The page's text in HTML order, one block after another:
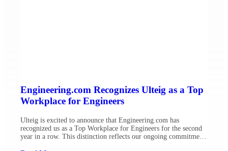
Engineering.com Recognizes Ulteig as a Top
Workplace for Engineers
Ulteig is excited to announce that Engineering.com has
recognized us as a Top Workplace for Engineers for the second
year in a row. This distinction reflects our ongoing commitment